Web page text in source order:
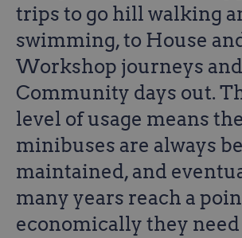
trips to go hill walking
swimming, to House
Workshop journeys and
Community days out.
level of usage means the
minibuses are always
maintained, and
many years reach a
economically they need